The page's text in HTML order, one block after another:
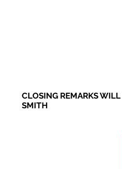
CLOSING REMARKS
SMITH